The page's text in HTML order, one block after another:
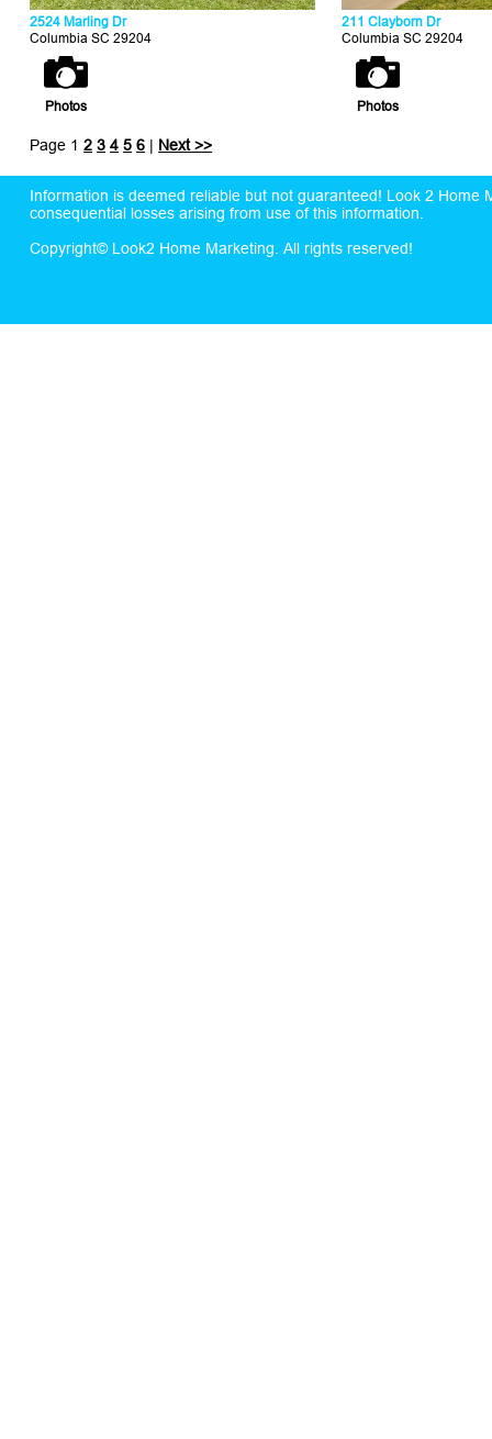
2524 Marling Dr
Columbia SC 29204
Photos
211 Clayborn Dr
Columbia SC 29204
Photos
Page 12 3 4 5 6 | Next >>
Information is deemed reliable but not guaranteed! Look 2
consequential losses arising from use of this information.
Copyright© Look2 Home Marketing. All rights reserved!